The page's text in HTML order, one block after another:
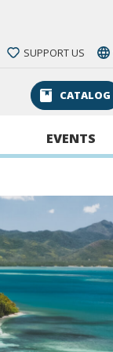
SUPPORT US
CATALOG
EVENTS